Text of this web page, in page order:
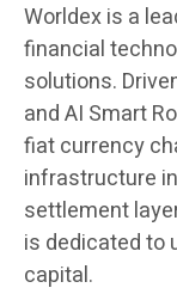
Worldex is a
financial
solutions.
and AI Smart
fiat currency
infrastructure
settlement
is dedicated to
capital.